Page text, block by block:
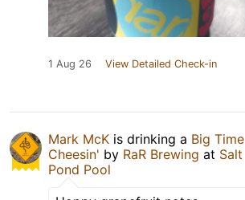
1 Aug 26 View Detailed Check-in
Mark McK is drinking a Big Time
Cheesin' by RaR Brewing at Salt
Pond Pool